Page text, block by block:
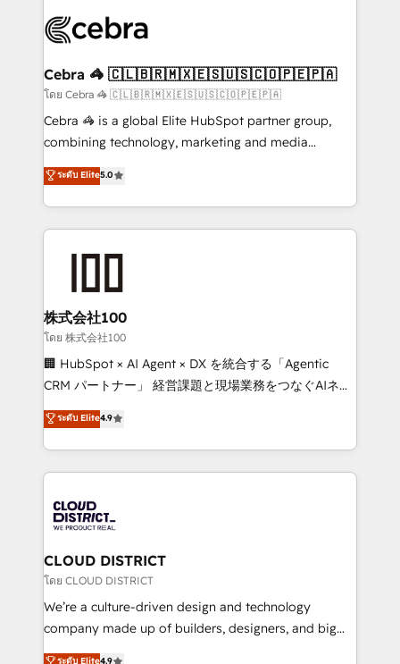
implementations, and 5,000+ pages ✨ CS: Clients
CS: 245% organic growth & +751% new visitors for a
full-funnel HubSpot project ✨ CS: 415% conversion
boost with a new HubSpot site Recognized leaders:
🏆 HubSpot Platform Migration Impact Award 🏆
Inbound Campaign of the Year 🏆 Gold AVA Digital
Award for Best Website 🌟 Accreditations: CRM
Cebra 🦓 🇨🇱🇧🇷🇲🇽🇪🇸🇺🇸🇨🇴🇵🇪🇵🇦
โดย Cebra 🦓 🇨🇱🇧🇷🇲🇽🇪🇸🇺🇸🇨🇴🇵🇪🇵🇦
Cebra 🦓 is a global Elite HubSpot partner group,
combining technology, marketing and media
expertise across Latin America and Southern
Europe, with teams across 7 countries. Born in Chile,
we combine local insight with international reach to
help businesses grow through technology, creativity,
end solutions that integrate CRM, AI automation,
inbound and loop marketing, content, and digital
creativity. Our multicultural team works in Spanish,
Portuguese, and English to design scalable strategies
that drive measurable growth. 🌎 Highlights: • 10+
Platform Migration Excellence. • Top 3 Partner of the
Year LATAM 2022, 2023, 2024, 2025. • Partner of the
business with HubSpot? Let Cebra’s experts help
you grow faster, smarter, and with impact.
ระดับ Elite5.0
株式会社100
โดย 株式会社100
🏢 HubSpot × AI Agent × DX を統合する「Agentic
CRM パートナー」 経営課題と現場業務をつなぐAIネイ
ティブ・エージェンシーとして、HubSpot Eliteの実装
力で顧客フロント業務を再設計します。 💡 100inc は何
をする会社か？ HubSpotを共通基盤に、AIエージェン
トを組み込んだ顧客フロント業務（マーケティング・営
ィブ・エージェンシーです。事業部・グループ会社・部
門が分立する組織で、データと業務プロセスのサイロ化
を、CRMを軸とした全社共通基盤に再構築します。意
思決定者・PMO・現場担当者に並走します。 1️⃣
HubSpot導入・活用支援 顧客データの一元化から、
GTMの見える化・自動化まで。全Hub統合運用、デー
ระดับ Elite4.9
CLOUD DISTRICT
โดย CLOUD DISTRICT
We’re a culture-driven design and technology
company made up of builders, designers, and big
thinkers. We blend strategy, design, and
ระดับ Elite4.9